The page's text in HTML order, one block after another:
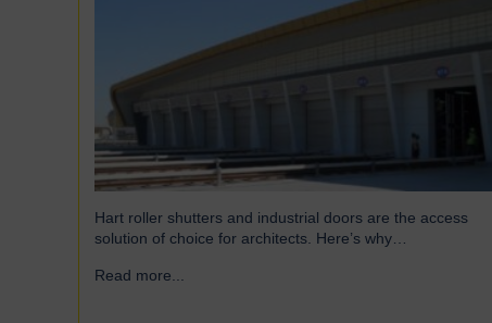
Hart roller shutters and industrial doors are the access
solution of choice for architects. Here’s why…
Read more...